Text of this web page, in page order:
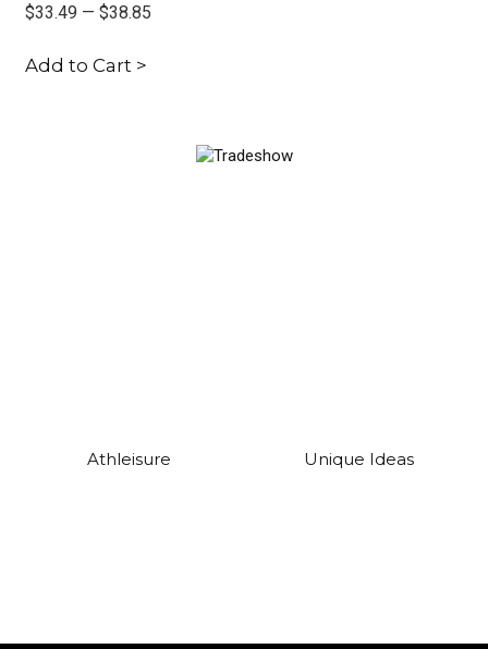
$33.49 —$38.85
Add to Cart >
Athleisure Unique Ideas